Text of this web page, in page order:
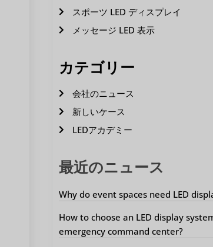
スポーツ LED ディスプレイ
メッセージ LED 表示
カテゴリー
会社のニュース
新しいケース
LEDアカデミー
最近のニュース
Why do event spaces need LED
How to choose an LED display
emergency command center?